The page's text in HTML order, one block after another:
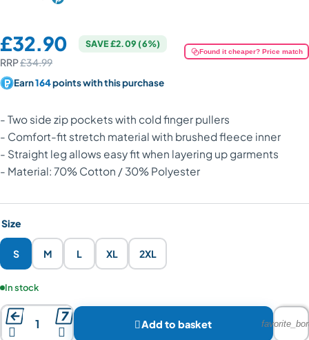
Price:
£32.90
RRP£34.99
SAVE £2.09 (6%)
Found it cheaper? Price match
Earn164points with this purchase
- Two side zip pockets with cold finger pullers
- Comfort-fit stretch material with brushed fleece inner
- Straight leg allows easy fit when layering up garments
- Material: 70% Cotton / 30% Polyester
Size
S M L XL 2XL
Product availability:
In stock




Add to basket